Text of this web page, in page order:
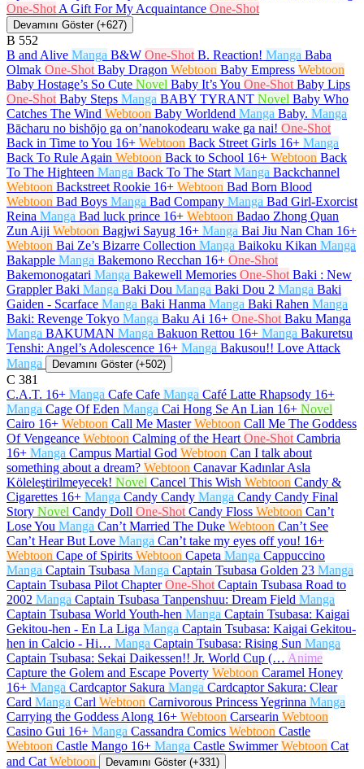
One-Shot A Gift For My Acquaintance One-Shot
Devamını Göster (+627)
B 552
B and Alive Manga B&W One-Shot B. Reaction! Manga Baba
Olmak One-Shot Baby Dragon Webtoon Baby Empress Webtoon
Baby Hostage’s So Cute Novel Baby It’s You One-Shot Baby Lips
One-Shot Baby Steps Manga BABY TYRANT Novel Baby Who
Catches The Wind Webtoon Baby Worldend Manga Baby. Manga
Bācharu no bishōjo ga on’nanokodearu wake ga nai! One-Shot
Back in Time to You 16+ Webtoon Back Street Girls 16+ Manga
Back To Rule Again Webtoon Back to School 16+ Webtoon Back
To The Highteen Manga Back To The Start Manga Backchannel
Webtoon Backstreet Rookie 16+ Webtoon Bad Born Blood
Webtoon Bad Boys Manga Bad Company Manga Bad Girl-Exorcist
Reina Manga Bad luck prince 16+ Webtoon Badao Zhong Quan
Zun Aiji Webtoon Bagjwi Sayug 16+ Manga Bai Jiu Nan Chan 16+
Webtoon Bai Ze’s Bizarre Collection Manga Baikoku Kikan Manga
Bakapple Manga Bakemono Recchan 16+ One-Shot
Bakemonogatari Manga Bakewell Memories One-Shot Baki : New
Grappler Baki Manga Baki Dou Manga Baki Dou 2 Manga Baki
Gaiden - Scarface Manga Baki Hanma Manga Baki Rahen Manga
Baki: Revenge Tokyo Manga Baku Ai 16+ One-Shot Baku Manga
Manga BAKUMAN Manga Bakuon Rettou 16+ Manga Bakuretsu
Tenshi: Angel’s Adolescence 16+ Manga Bakusou!! Love Attack
Manga
Devamını Göster (+502)
C 381
C.A.T. 16+ Manga Cafe Cafe Manga Café Latte Rhapsody 16+
Manga Cage Of Eden Manga Cai Hong Se An Lian 16+ Novel
Cairo 16+ Webtoon Call Me Master Webtoon Call Me The Goddess
Of Vengeance Webtoon Calming of the Heart One-Shot Cambria
16+ Manga Campus Martial God Webtoon Can I talk about
something about a dream? Webtoon Canavar Kadınlar Asla
Köleleştirilmeyecek! Novel Cancel This Wish Webtoon Candy &
Cigarettes 16+ Manga Candy Candy Manga Candy Candy Final
Story Novel Candy Doll One-Shot Candy Floss Webtoon Can’t
Lose You Manga Can’t Married The Duke Webtoon Can’t See
Can’t Hear But Love Manga Can’t take my eyes off you! 16+
Webtoon Cape of Spirits Webtoon Capeta Manga Cappuccino
Manga Captain Tsubasa Manga Captain Tsubasa Golden 23 Manga
Captain Tsubasa Pilot Chapter One-Shot Captain Tsubasa Road to
2002 Manga Captain Tsubasa Tanpenshuu: Dream Field Manga
Captain Tsubasa World Youth-hen Manga Captain Tsubasa: Kaigai
Gekitou-hen - En La Liga Manga Captain Tsubasa: Kaigai Gekitou-
hen in Calcio - Hi… Manga Captain Tsubasa: Rising Sun Manga
Captain Tsubasa: Sekai Daikessen!! Jr. World Cup (… Anime
Capture the Golem and Escape Poverty Webtoon Caramel Honey
16+ Manga Cardcaptor Sakura Manga Cardcaptor Sakura: Clear
Card Manga Carl Webtoon Carnivorous Princess Yegrinna Manga
Carrying the Goddess Along 16+ Webtoon Carsearin Webtoon
Casino Gui 16+ Manga Cassandra Comics Webtoon Castle
Webtoon Castle Mango 16+ Manga Castle Swimmer Webtoon Cat
and Cat Webtoon Devamını Göster (+331)